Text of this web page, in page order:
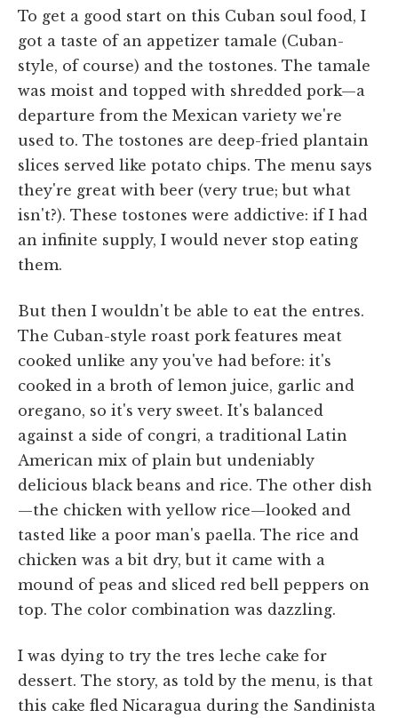
To get a good start on this Cuban soul food, I
got a taste of an appetizer tamale (Cuban-
style, of course) and the tostones. The tamale
was moist and topped with shredded pork—a
departure from the Mexican variety we're
used to. The tostones are deep-fried plantain
slices served like potato chips. The menu says
they're great with beer (very true; but what
isn't?). These tostones were addictive: if I had
an infinite supply, I would never stop eating
them.
But then I wouldn't be able to eat the entres.
The Cuban-style roast pork features meat
cooked unlike any you've had before: it's
cooked in a broth of lemon juice, garlic and
oregano, so it's very sweet. It's balanced
against a side of congri, a traditional Latin
American mix of plain but undeniably
delicious black beans and rice. The other dish
—the chicken with yellow rice—looked and
tasted like a poor man's paella. The rice and
chicken was a bit dry, but it came with a
mound of peas and sliced red bell peppers on
top. The color combination was dazzling.
I was dying to try the tres leche cake for
dessert. The story, as told by the menu, is that
this cake fled Nicaragua during the Sandinista